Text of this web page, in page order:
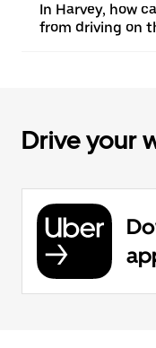
In Harvey, how
from driving on
Drive your